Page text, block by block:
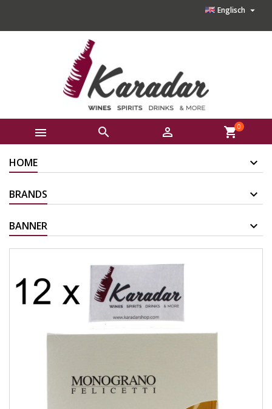
Englisch 
   shopping_cart0
HOME
BRANDS
BANNER